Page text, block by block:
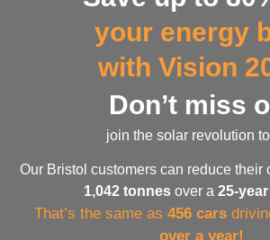
your energy
with Vision
Don’t miss
join the solar revolution
Our Bristol customers can reduce their
1,042 tonnes over a 25-
That’s the same as 456 cars
over a year!